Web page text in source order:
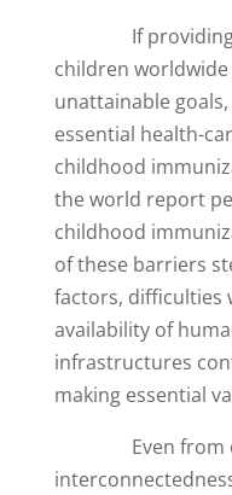
If providing
children
unattainable
essential health-
childhood
the world report
childhood
of these barriers
factors, difficulties
availability of
infrastructures
making essential
Even from